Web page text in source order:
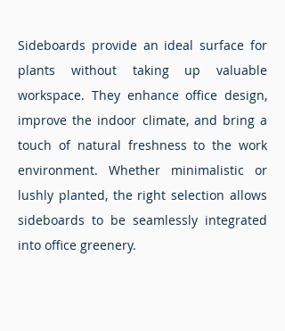
Sideboards provide an ideal surface for
plants without taking up valuable
workspace. They enhance office design,
improve the indoor climate, and bring a
touch of natural freshness to the work
environment. Whether minimalistic or
lushly planted, the right selection allows
sideboards to be seamlessly integrated
into office greenery.